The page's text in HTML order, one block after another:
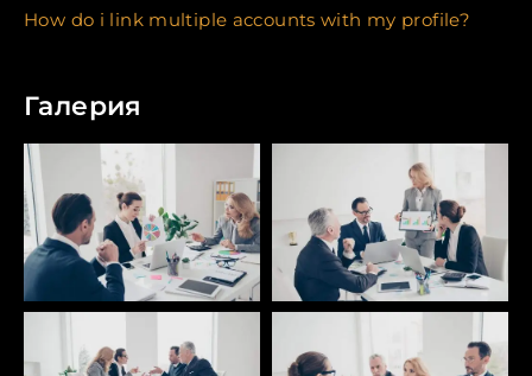
How do i link multiple accounts with my profile?
Галерия